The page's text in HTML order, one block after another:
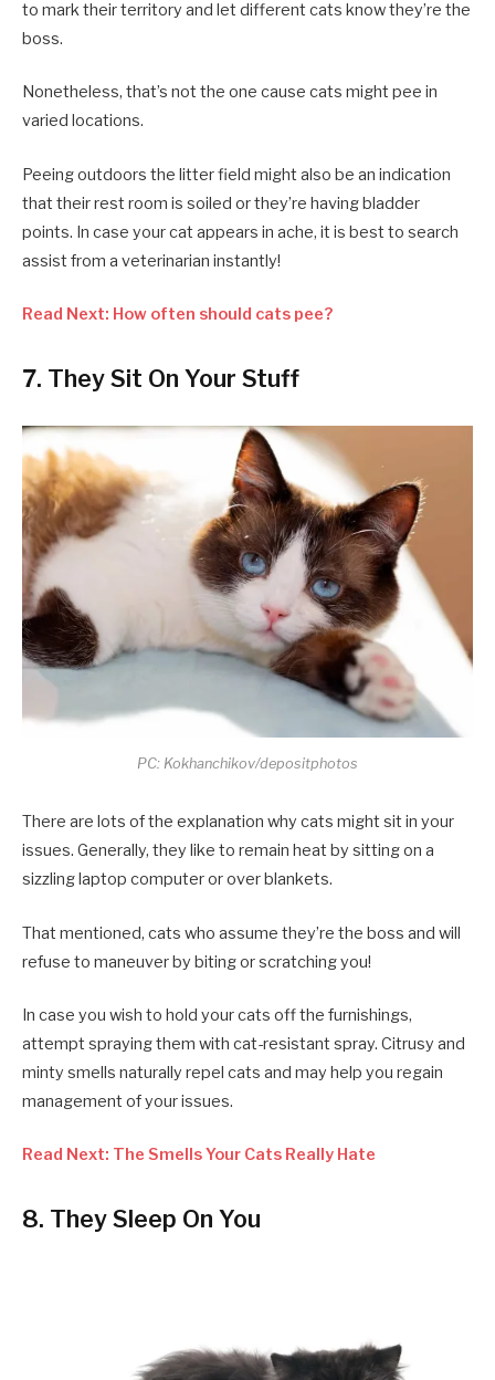
to mark their territory and let different cats know they’re the
boss.
Nonetheless, that’s not the one cause cats might pee in
varied locations.
Peeing outdoors the litter field might also be an indication
that their rest room is soiled or they’re having bladder
points. In case your cat appears in ache, it is best to search
assist from a veterinarian instantly!
Read Next: How often should cats pee?
7. They Sit On Your Stuff
PC: Kokhanchikov/depositphotos
There are lots of the explanation why cats might sit in your
issues. Generally, they like to remain heat by sitting on a
sizzling laptop computer or over blankets.
That mentioned, cats who assume they’re the boss and will
refuse to maneuver by biting or scratching you!
In case you wish to hold your cats off the furnishings,
attempt spraying them with cat-resistant spray. Citrusy and
minty smells naturally repel cats and may help you regain
management of your issues.
Read Next: The Smells Your Cats Really Hate
8. They Sleep On You